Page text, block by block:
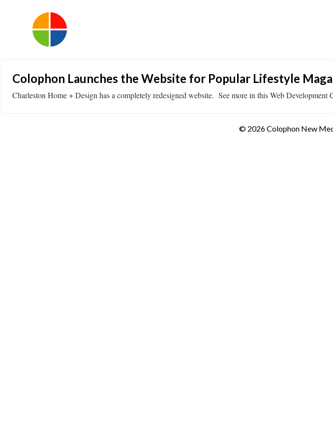
Colophon Launches the Website for Popular Lifestyle
Charleston Home + Design has a completely redesigned website. See more in this Web Development
© 2026 Colophon New